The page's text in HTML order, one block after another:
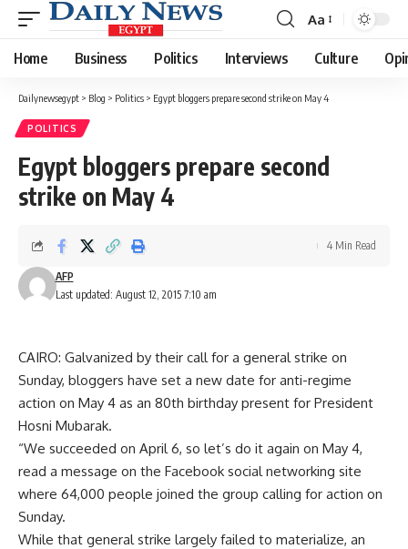
Font
Resizer
Aa
Home Business Politics Interviews Culture
Dailynewsegypt > Blog > Politics > Egypt bloggers prepare second strike on May 4
POLITICS
Egypt bloggers prepare second
strike on May 4
Last updated: August 12, 2015 7:10 am
AFP
4 Min Read
CAIRO: Galvanized by their call for a general strike on
Sunday, bloggers have set a new date for anti-regime
action on May 4 as an 80th birthday present for President
Hosni Mubarak.
“We succeeded on April 6, so let’s do it again on May 4,
read a message on the Facebook social networking site
where 64,000 people joined the group calling for action on
Sunday.
While that general strike largely failed to materialize, an